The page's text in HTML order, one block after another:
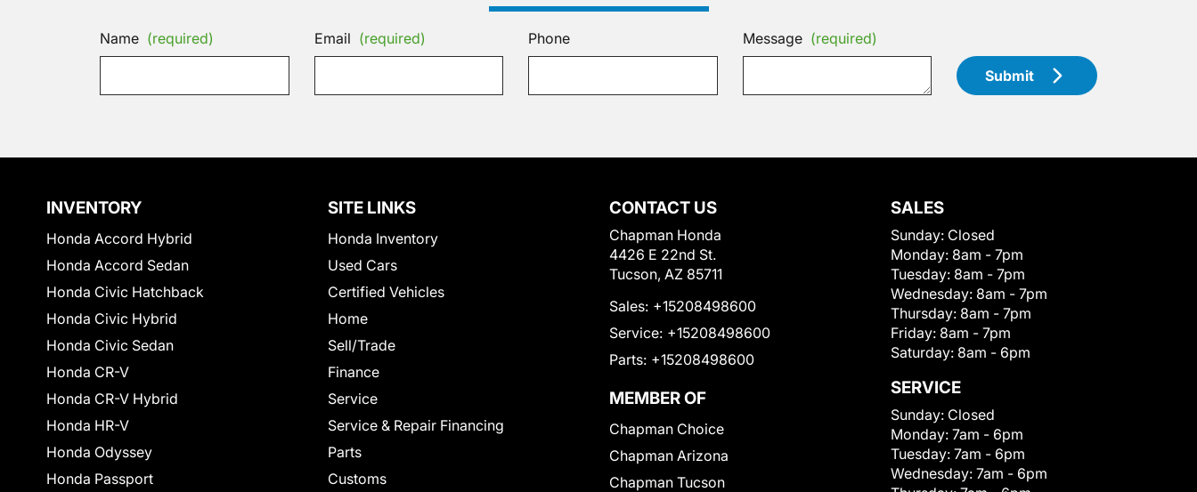
Name (required) Email (required) Phone Message (required)
Submit
INVENTORY
Honda Accord Hybrid
Honda Accord Sedan
Honda Civic Hatchback
Honda Civic Hybrid
Honda Civic Sedan
Honda CR-V
Honda CR-V Hybrid
Honda HR-V
Honda Odyssey
Honda Passport
SITE LINKS
Honda Inventory
Used Cars
Certified Vehicles
Home
Sell/Trade
Finance
Service
Service & Repair Financing
Parts
Customs
CONTACT US
Chapman Honda
4426 E 22nd St.
Tucson, AZ 85711
Sales: +15208498600
Service: +15208498600
Parts: +15208498600
MEMBER OF
Chapman Choice
Chapman Arizona
Chapman Tucson
SALES
Sunday: Closed
Monday: 8am - 7pm
Tuesday: 8am - 7pm
Wednesday: 8am - 7pm
Thursday: 8am - 7pm
Friday: 8am - 7pm
Saturday: 8am - 6pm
SERVICE
Sunday: Closed
Monday: 7am - 6pm
Tuesday: 7am - 6pm
Wednesday: 7am - 6pm